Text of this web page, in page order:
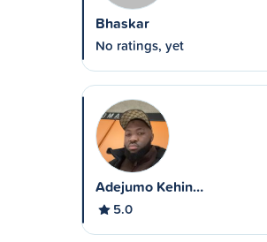
Bhaskar
No ratings, yet
Adejumo Kehin…
5.0